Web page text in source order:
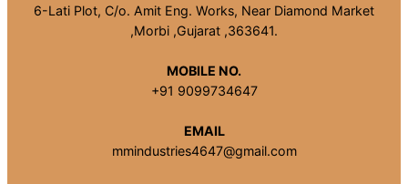
6-Lati Plot, C/o. Amit Eng. Works, Near Diamond Market
,Morbi ,Gujarat ,363641.
MOBILE NO.
+91 9099734647
EMAIL
mmindustries4647@gmail.com